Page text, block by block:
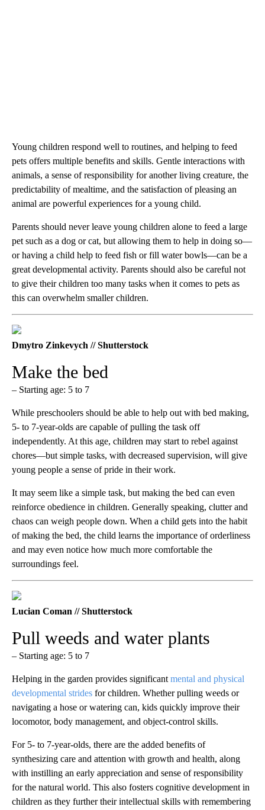
Young children respond well to routines, and helping to feed
pets offers multiple benefits and skills. Gentle interactions with
animals, a sense of responsibility for another living creature, the
predictability of mealtime, and the satisfaction of pleasing an
animal are powerful experiences for a young child.
Parents should never leave young children alone to feed a large
pet such as a dog or cat, but allowing them to help in doing so—
or having a child help to feed fish or fill water bowls—can be a
great developmental activity. Parents should also be careful not
to give their children too many tasks when it comes to pets as
this can overwhelm smaller children.
Dmytro Zinkevych // Shutterstock
Make the bed
– Starting age: 5 to 7
While preschoolers should be able to help out with bed making,
5- to 7-year-olds are capable of pulling the task off
independently. At this age, children ​​may start to rebel against
chores—but simple tasks, with decreased supervision, will give
young people a sense of pride in their work.
It may seem like a simple task, but making the bed can even
reinforce obedience in children. Generally speaking, clutter and
chaos can weigh people down. When a child gets into the habit
of making the bed, the child learns the importance of orderliness
and may even notice how much more comfortable the
surroundings feel.
Lucian Coman // Shutterstock
Pull weeds and water plants
– Starting age: 5 to 7
Helping in the garden provides significant mental and physical
developmental strides for children. Whether pulling weeds or
navigating a hose or watering can, kids quickly improve their
locomotor, body management, and object-control skills.
For 5- to 7-year-olds, there are the added benefits of
synthesizing care and attention with growth and health, along
with instilling an early appreciation and sense of responsibility
for the natural world. This also fosters cognitive development in
children as they further their intellectual skills with remembering